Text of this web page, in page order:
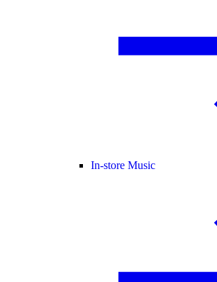
In-store Music